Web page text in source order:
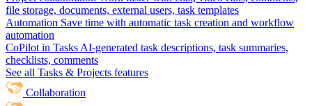
file storage, documents, external users, task templates
Automation Save time with automatic task creation and workflow
automation
CoPilot in Tasks AI-generated task descriptions, task summaries,
checklists, comments
See all Tasks & Projects features
Collaboration